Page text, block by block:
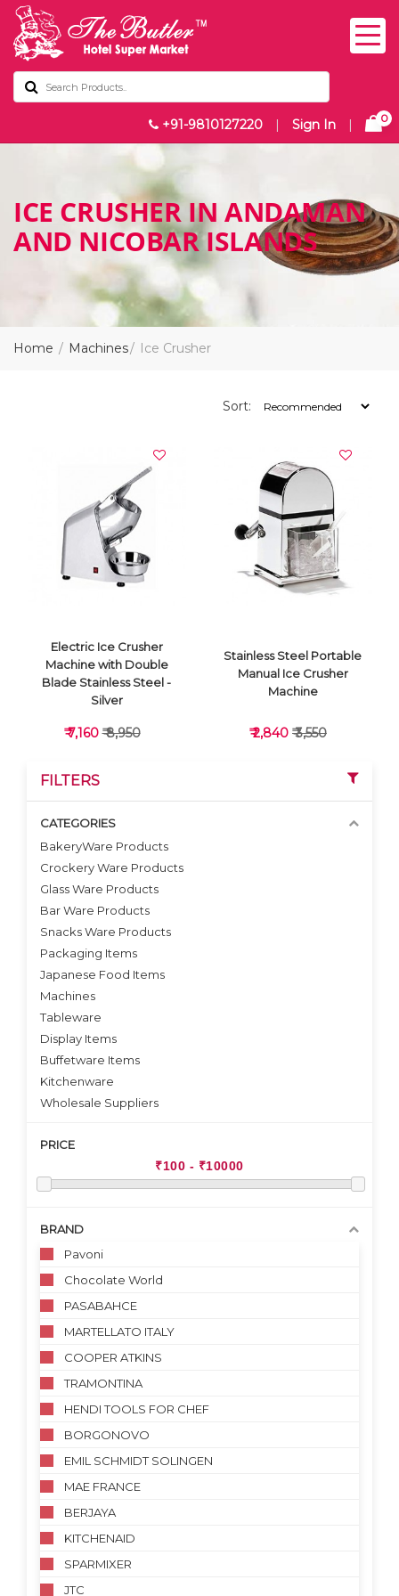
+91-9810127220 | Sign In | 0
ICE CRUSHER IN ANDAMAN
AND NICOBAR ISLANDS
Home Machines Ice Crusher
Sort:
VIEW DETAILS
Electric Ice Crusher
Machine with Double
Blade Stainless Steel -
Silver
₹ 7,160₹ 8,950
Stainless Steel Portable
Manual Ice Crusher
Machine
₹ 2,840 ₹ 3,550
FILTERS
CATEGORIES
BakeryWare Products
Crockery Ware Products
Glass Ware Products
Bar Ware Products
Snacks Ware Products
Packaging Items
Japanese Food Items
Machines
Tableware
Display Items
Buffetware Items
Kitchenware
Wholesale Suppliers
PRICE
BRAND
Pavoni
Chocolate World
PASABAHCE
MARTELLATO ITALY
COOPER ATKINS
TRAMONTINA
HENDI TOOLS FOR CHEF
BORGONOVO
EMIL SCHMIDT SOLINGEN
MAE FRANCE
BERJAYA
KITCHENAID
SPARMIXER
JTC